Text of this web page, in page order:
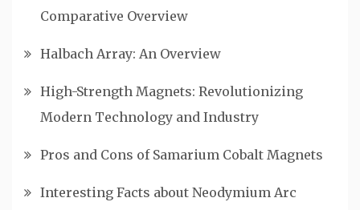
Comparative Overview
Halbach Array: An Overview
High-Strength Magnets: Revolutionizing
Modern Technology and Industry
Pros and Cons of Samarium Cobalt Magnets
Interesting Facts about Neodymium Arc